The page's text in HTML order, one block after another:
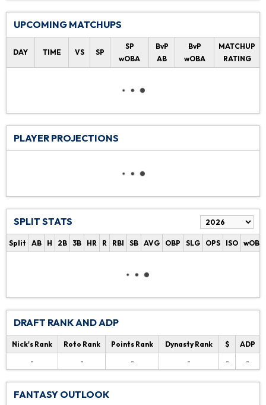
UPCOMING MATCHUPS
DAY TIME VS SP
SP
wOBA
BvP
AB
BvP
wOBA
MATCHUP
RATING
PLAYER PROJECTIONS
SPLIT STATS
Split AB H 2B 3B HR R RBI SB AVG OBP SLG OPS ISO wOBA
DRAFT RANK AND ADP
Nick's Rank Roto Rank Points Rank Dynasty Rank $
ADP
-
- - - - -
FANTASY OUTLOOK